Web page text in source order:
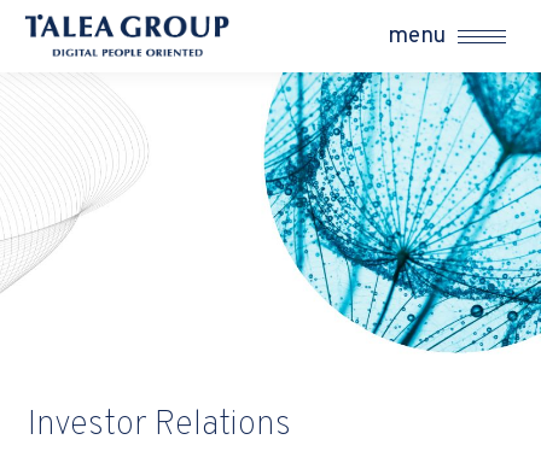
menu
Investor Relations